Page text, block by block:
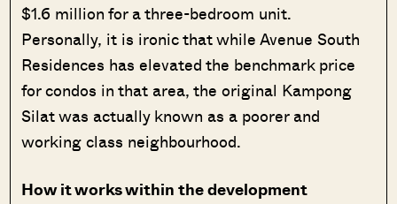
$1.6 million for a three-bedroom unit.
Personally, it is ironic that while Avenue South
Residences has elevated the benchmark price
for condos in that area, the original Kampong
Silat was actually known as a poorer and
working class neighbourhood.
How it works within the development